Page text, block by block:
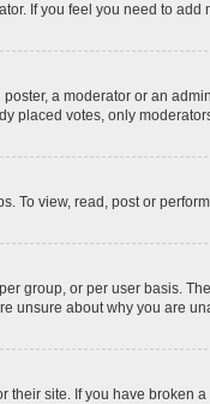
If you feel you need to
a moderator or an
placed votes, only
To view, read, post or
group, or per user basis.
unsure about why you are
their site. If you have